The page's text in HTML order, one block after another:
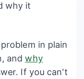
why it
in plain
andwhy
If you can't